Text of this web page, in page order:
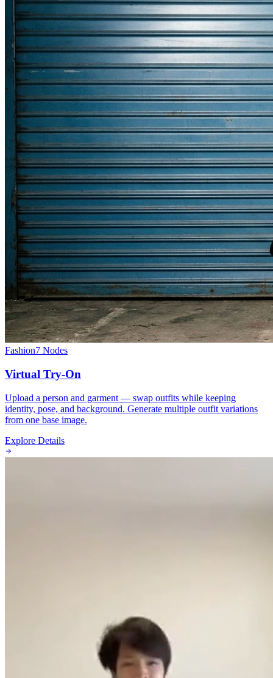
Fashion7 Nodes
Virtual Try-On
Upload a person and garment — swap outfits while keeping
identity, pose, and background. Generate multiple outfit variations
from one base image.
Explore Details